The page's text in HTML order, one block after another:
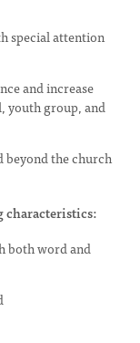
special attention
and increase
youth group, and
beyond the church
characteristics:
both word and